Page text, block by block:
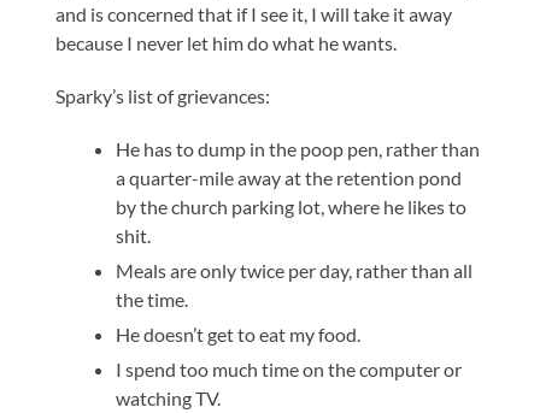
and is concerned that if I see it, I will take it away
because I never let him do what he wants.
Sparky’s list of grievances:
He has to dump in the poop pen, rather than
a quarter-mile away at the retention pond
by the church parking lot, where he likes to
shit.
Meals are only twice per day, rather than all
the time.
He doesn’t get to eat my food.
I spend too much time on the computer or
watching TV.